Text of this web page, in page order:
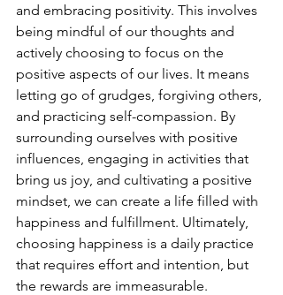
and embracing positivity. This involves
being mindful of our thoughts and
actively choosing to focus on the
positive aspects of our lives. It means
letting go of grudges, forgiving others,
and practicing self-compassion. By
surrounding ourselves with positive
influences, engaging in activities that
bring us joy, and cultivating a positive
mindset, we can create a life filled with
happiness and fulfillment. Ultimately,
choosing happiness is a daily practice
that requires effort and intention, but
the rewards are immeasurable.